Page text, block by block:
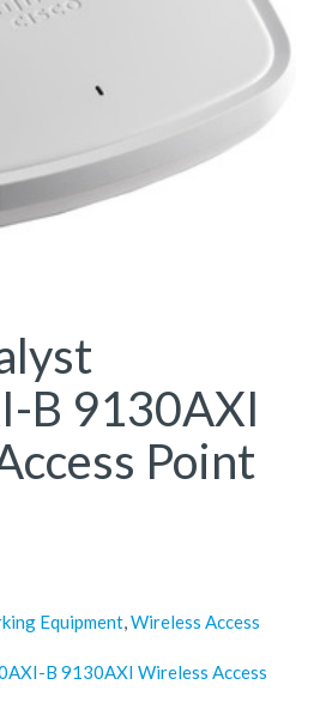
B 9130AXI
Point
Equipment,Wireless Access
B 9130AXI Wireless Access